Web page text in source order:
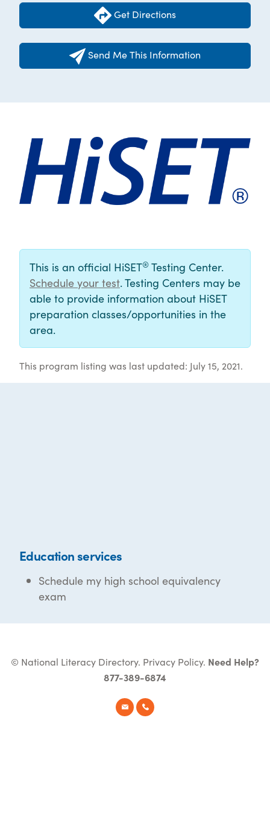
Get Directions
Send Me This Information
This is an official HiSET® Testing Center.
Schedule your test. Testing Centers may be
able to provide information about HiSET
preparation classes/opportunities in the
area.
This program listing was last updated: July 15, 2021.
Education services
Schedule my high school equivalency
exam
© National Literacy Directory. Privacy Policy. Need Help?
877-389-6874